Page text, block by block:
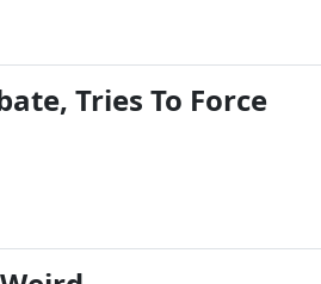
Tries To Force